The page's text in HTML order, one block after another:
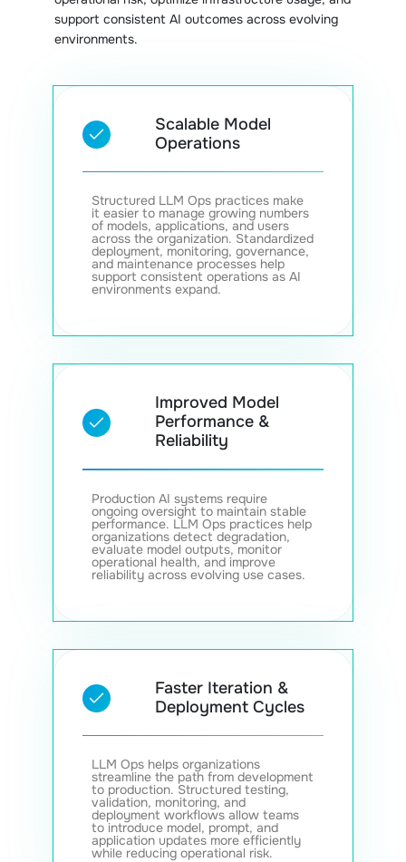
support consistent AI outcomes across evolving
environments.
Scalable Model
Operations
Structured LLM Ops practices make
it easier to manage growing numbers
of models, applications, and users
across the organization. Standardized
deployment, monitoring, governance,
and maintenance processes help
support consistent operations as AI
environments expand.
Improved Model
Performance &
Reliability
Production AI systems require
ongoing oversight to maintain stable
performance. LLM Ops practices help
organizations detect degradation,
evaluate model outputs, monitor
operational health, and improve
reliability across evolving use cases.
Faster Iteration &
Deployment Cycles
LLM Ops helps organizations
streamline the path from development
to production. Structured testing,
validation, monitoring, and
deployment workflows allow teams
to introduce model, prompt, and
application updates more efficiently
while reducing operational risk.